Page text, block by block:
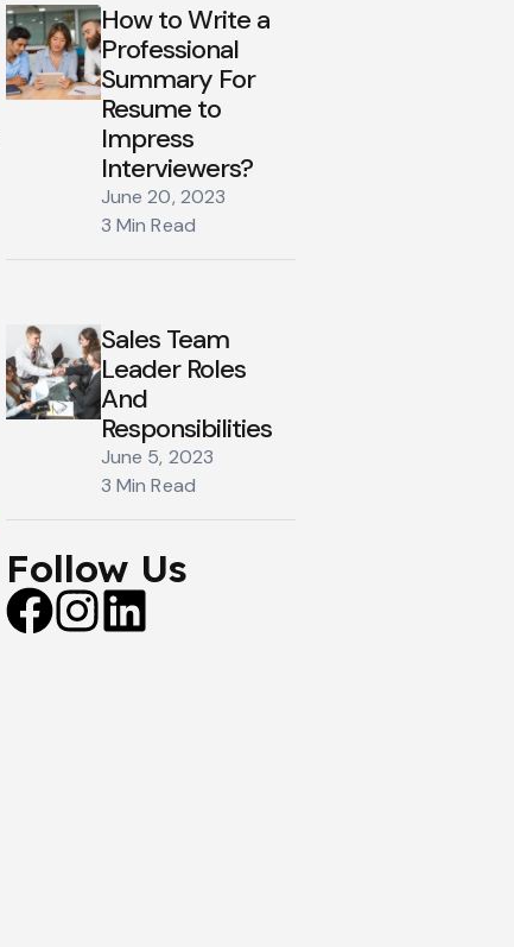
How to Write a
Professional
Summary For
Resume to
Impress
Interviewers?
June 20, 2023
3 Min Read
Sales Team
Leader Roles
And
Responsibilities
June 5, 2023
3 Min Read
Follow Us